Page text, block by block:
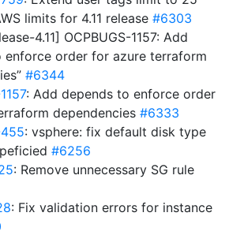
limits for 4.11 release #6303
4.11] OCPBUGS-1157: Add
enforce order for azure terraform
#6344
: Add depends to enforce order
dependencies #6333
: vsphere: fix default disk type
#6256
: Remove unnecessary SG rule
: Fix validation errors for instance